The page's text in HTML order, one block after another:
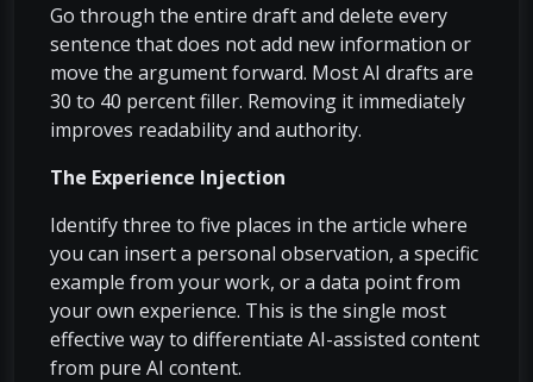
Go through the entire draft and delete every
sentence that does not add new information or
move the argument forward. Most AI drafts are
30 to 40 percent filler. Removing it immediately
improves readability and authority.
The Experience Injection
Identify three to five places in the article where
you can insert a personal observation, a specific
example from your work, or a data point from
your own experience. This is the single most
effective way to differentiate AI-assisted content
from pure AI content.